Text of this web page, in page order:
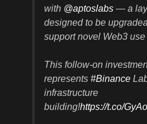
with @aptoslabs — a
designed to be
support novel Web3 use
This follow-on
represents #Binance
infrastructure
building!https://t.co/